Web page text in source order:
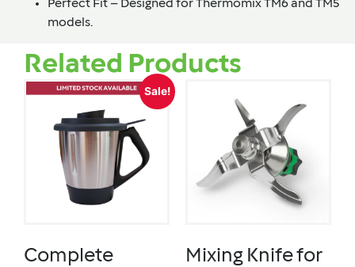
Perfect Fit – Designed for Thermomix TM6 and TM5
models.
Related Products
Sale!
Complete Mixing Knife for